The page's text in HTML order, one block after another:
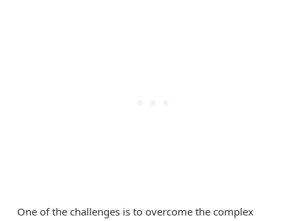
One of the challenges is to overcome the complex